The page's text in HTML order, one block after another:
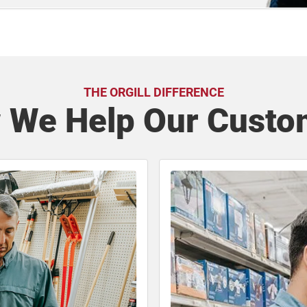
THE ORGILL DIFFERENCE
We Help Our